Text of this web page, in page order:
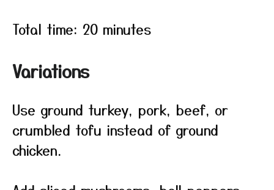
Total time: 20 minutes
Variations
Use ground turkey, pork, beef, or
crumbled tofu instead of ground
chicken.